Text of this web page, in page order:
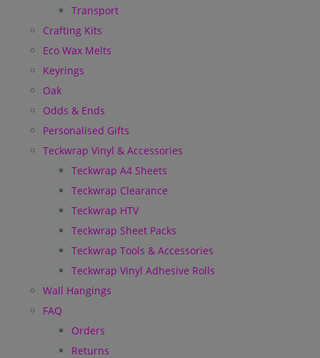
Transport
Crafting Kits
Eco Wax Melts
Keyrings
Oak
Odds & Ends
Personalised Gifts
Teckwrap Vinyl & Accessories
Teckwrap A4 Sheets
Teckwrap Clearance
Teckwrap HTV
Teckwrap Sheet Packs
Teckwrap Tools & Accessories
Teckwrap Vinyl Adhesive Rolls
Wall Hangings
FAQ
Orders
Returns